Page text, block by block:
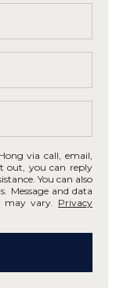
via call, email,
out, you can reply
You can also
Message and data
may vary. Privacy